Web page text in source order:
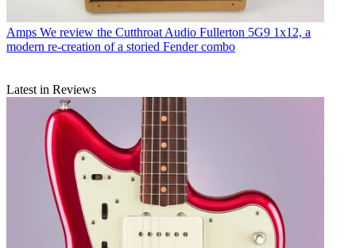
Amps We review the Cutthroat Audio Fullerton 5G9 1x12, a
modern re-creation of a storied Fender combo
Latest in Reviews